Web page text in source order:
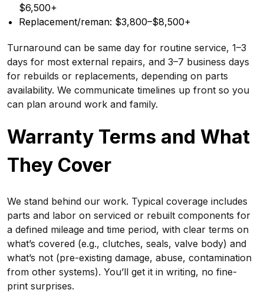
$6,500+
Replacement/reman: $3,800–$8,500+
Turnaround can be same day for routine service, 1–3
days for most external repairs, and 3–7 business days
for rebuilds or replacements, depending on parts
availability. We communicate timelines up front so you
can plan around work and family.
Warranty Terms and What
They Cover
We stand behind our work. Typical coverage includes
parts and labor on serviced or rebuilt components for
a defined mileage and time period, with clear terms on
what’s covered (e.g., clutches, seals, valve body) and
what’s not (pre-existing damage, abuse, contamination
from other systems). You’ll get it in writing, no fine-
print surprises.